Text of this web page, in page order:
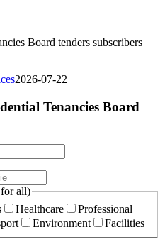
Board tenders subscribers
2026-07-22
Tenancies Board
all)
Healthcare
Professional
Environment
Facilities